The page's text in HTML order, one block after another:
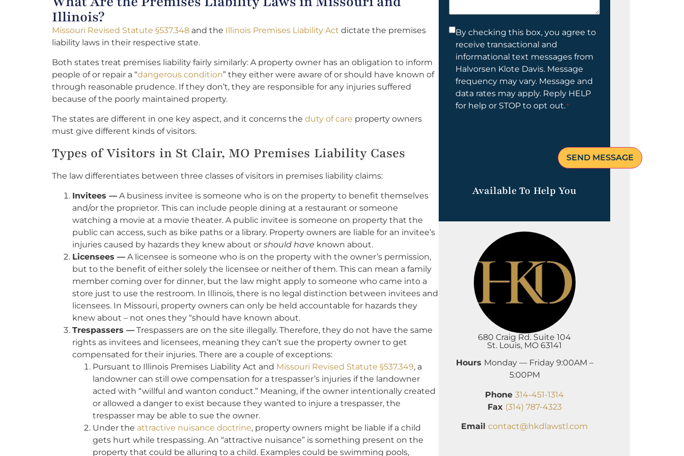
Illinois?
Missouri Revised Statute §537.348 and the Illinois Premises Liability Act dictate the premises
liability laws in their respective state.
Both states treat premises liability fairly similarly: A property owner has an obligation to inform
people of or repair a “dangerous condition” they either were aware of or should have known of
through reasonable prudence. If they don’t, they are responsible for any injuries suffered
because of the poorly maintained property.
The states are different in one key aspect, and it concerns the duty of care property owners
must give different kinds of visitors.
Types of Visitors in St Clair, MO Premises Liability Cases
The law differentiates between three classes of visitors in premises liability claims:
Invitees — A business invitee is someone who is on the property to benefit themselves
and/or the proprietor. This can include people dining at a restaurant or someone
watching a movie at a movie theater. A public invitee is someone on property that the
public can access, such as bike paths or a library. Property owners are liable for an invitee’s
injuries caused by hazards they knew about or should have known about.
Licensees — A licensee is someone who is on the property with the owner’s permission,
but to the benefit of either solely the licensee or neither of them. This can mean a family
member coming over for dinner, but the law might apply to someone who came into a
store just to use the restroom. In Illinois, there is no legal distinction between invitees and
licensees. In Missouri, property owners can only be held accountable for hazards they
knew about – not ones they “should have known about.
Trespassers — Trespassers are on the site illegally. Therefore, they do not have the same
rights as invitees and licensees, meaning they can’t sue the property owner to get
compensated for their injuries. There are a couple of exceptions:
Pursuant to Illinois Premises Liability Act and Missouri Revised Statute §537.349, a
landowner can still owe compensation for a trespasser’s injuries if the landowner
acted with “willful and wanton conduct.” Meaning, if the owner intentionally created
or allowed a danger to exist because they wanted to injure a trespasser, the
trespasser may be able to sue the owner.
Under the attractive nuisance doctrine, property owners might be liable if a child
gets hurt while trespassing. An “attractive nuisance” is something present on the
property that could be alluring to a child. Examples could be swimming pools,
Consent
By checking this box, you agree to
receive transactional and
informational text messages from
Halvorsen Klote Davis. Message
frequency may vary. Message and
data rates may apply. Reply HELP
for help or STOP to opt out.*
Available To Help You
680 Craig Rd. Suite 104
St. Louis, MO 63141
Hours Monday — Friday 9:00AM –
5:00PM
Phone 314-451-1314
Fax (314) 787-4323
Email contact@hkdlawstl.com